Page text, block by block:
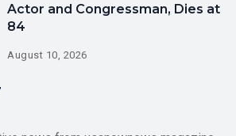
Actor and Congressman, Dies at
84
August 10, 2026